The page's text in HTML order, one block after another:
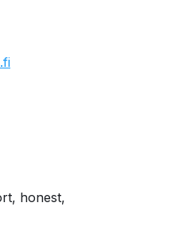
honest,